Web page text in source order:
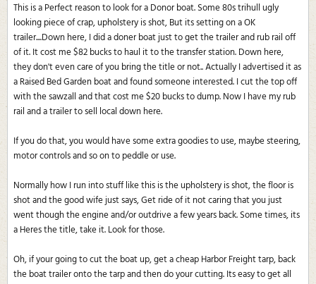
This is a Perfect reason to look for a Donor boat. Some 80s trihull ugly
looking piece of crap, upholstery is shot, But its setting on a OK
trailer....Down here, I did a doner boat just to get the trailer and rub rail off
of it. It cost me $82 bucks to haul it to the transfer station. Down here,
they don't even care of you bring the title or not.. Actually I advertised it as
a Raised Bed Garden boat and found someone interested. I cut the top off
with the sawzall and that cost me $20 bucks to dump. Now I have my rub
rail and a trailer to sell local down here.
If you do that, you would have some extra goodies to use, maybe steering,
motor controls and so on to peddle or use.
Normally how I run into stuff like this is the upholstery is shot, the floor is
shot and the good wife just says, Get ride of it not caring that you just
went though the engine and/or outdrive a few years back. Some times, its
a Heres the title, take it. Look for those.
Oh, if your going to cut the boat up, get a cheap Harbor Freight tarp, back
the boat trailer onto the tarp and then do your cutting. Its easy to get all